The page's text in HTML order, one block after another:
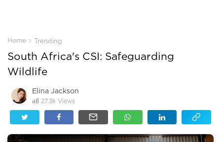
Home › Trending
South Africa's CSI: Safeguarding
Wildlife
Elina Jackson
27.3k Views